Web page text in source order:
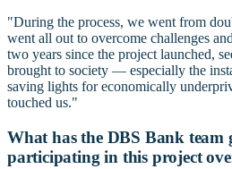
"During the process, we went from
went all out to overcome challenges
two years since the project launched,
brought to society — especially the
saving lights for economically
touched us."
What has the DBS Bank team
participating in this project